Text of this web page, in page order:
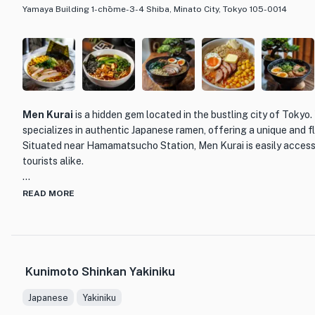
Yamaya Building 1-chōme-3-4 Shiba, Minato City, Tokyo 105-0014
Men Kurai is a hidden gem located in the bustling city of
specializes in authentic Japanese ramen, offering a unique and
Situated near Hamamatsucho Station, Men Kurai is easily
tourists alike.
What sets Men Kurai apart from other ramen establishments is
perfectly cooked noodles, every element of their ramen is
flavorful broth that is simmered for hours to extract the
READ MORE
Kunimoto Shinkan Yakiniku
Japanese Yakiniku